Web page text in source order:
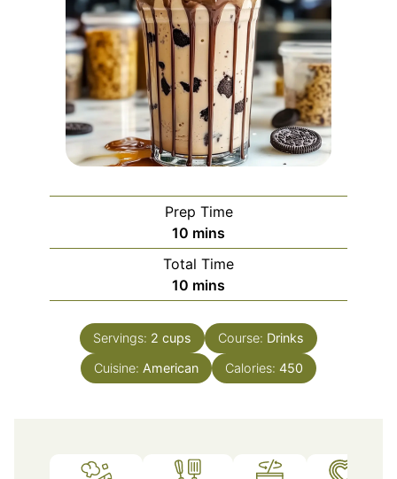
Prep Time
10 minutes
mins
Total Time
10 minutes
mins
Servings: 2 cups Course: Drinks
Cuisine: American Calories: 450